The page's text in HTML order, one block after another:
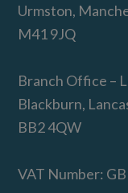
Urmston,
M41 9JQ
Branch Office –
Blackburn,
BB2 4QW
VAT Number: